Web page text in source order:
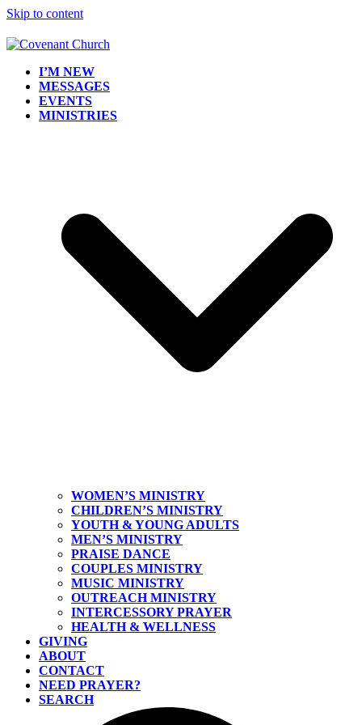
Skip to content
I’M NEW
MESSAGES
EVENTS
MINISTRIES
WOMEN’S MINISTRY
CHILDREN’S MINISTRY
YOUTH & YOUNG ADULTS
MEN’S MINISTRY
PRAISE DANCE
COUPLES MINISTRY
MUSIC MINISTRY
OUTREACH MINISTRY
INTERCESSORY PRAYER
HEALTH & WELLNESS
GIVING
ABOUT
CONTACT
NEED PRAYER?
SEARCH